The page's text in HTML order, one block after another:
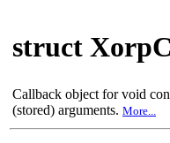
struct
Callback object for void
(stored) arguments. More...